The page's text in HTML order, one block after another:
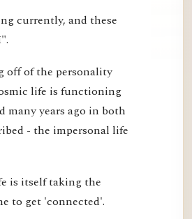
currently, and these
off of the personality
life is functioning
many years ago in both
- the impersonal life
is itself taking the
to get 'connected'.